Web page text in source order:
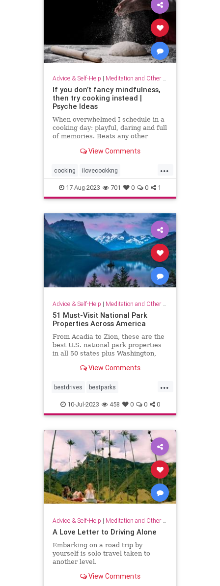
Advice & Self-Help | Meditation and Other Practices
If you don’t fancy mindfulness,
then try cooking instead |
Psyche Ideas
When overwhelmed I schedule in a
cooking day: playful, daring and full
of memories. Beats any other
View Comments
...
cooking ilovecookkng
mindfulness stressfree
stressrelief
17-Aug-2023 701 0 0 1
Advice & Self-Help | Meditation and Other Practices
51 Must-Visit National Park
Properties Across America
From Acadia to Zion, these are the
best U.S. national park properties
in all 50 states plus Washington,
distance.
View Comments
...
bestdrives bestparks
greatnationalparks greatparks
hiking majesty nationalparks
nature
10-Jul-2023 458 0 0 0
Advice & Self-Help | Meditation and Other Practices
A Love Letter to Driving Alone
Embarking on a road trip by
yourself is solo travel taken to
another level.
View Comments